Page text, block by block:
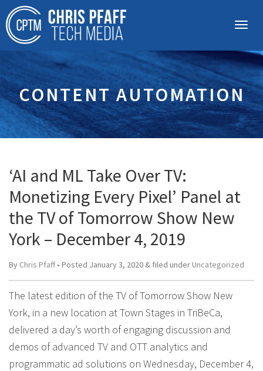
CONTENT AUTOMATION
‘AI and ML Take Over TV:
Monetizing Every Pixel’ Panel at
the TV of Tomorrow Show New
York – December 4, 2019
By Chris Pfaff• Posted January 3, 2020 & filed under Uncategorized
The latest edition of the TV of Tomorrow Show New
York, in a new location at Town Stages in TriBeCa,
delivered a day’s worth of engaging discussion and
demos of advanced TV and OTT analytics and
programmatic ad solutions on Wednesday, December 4,